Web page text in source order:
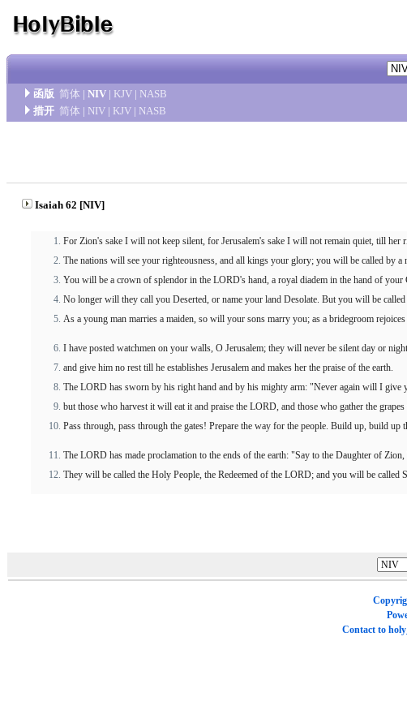
函版 简体 | NIV | KJV | NASB
措开 简体 | NIV | KJV | NASB
Isaiah 62 [NIV]
For Zion's sake I will not keep silent, for Jerusalem's sake I will not remain quiet, till her
The nations will see your righteousness, and all kings your glory; you will be called by
You will be a crown of splendor in the LORD's hand, a royal diadem in the hand of your
No longer will they call you Deserted, or name your land Desolate. But you will be
As a young man marries a maiden, so will your sons marry you; as a bridegroom
I have posted watchmen on your walls, O Jerusalem; they will never be silent day or
and give him no rest till he establishes Jerusalem and makes her the praise of the earth.
The LORD has sworn by his right hand and by his mighty arm: "Never again will I
but those who harvest it will eat it and praise the LORD, and those who gather the
Pass through, pass through the gates! Prepare the way for the people. Build up, build up
The LORD has made proclamation to the ends of the earth: "Say to the Daughter of
They will be called the Holy People, the Redeemed of the LORD; and you will be called
Contact to